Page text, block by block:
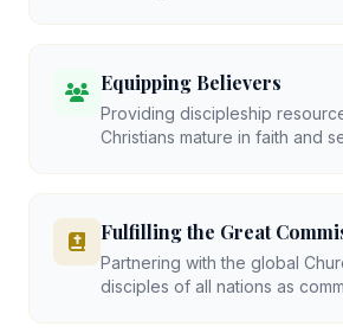
Equipping Believers
Providing discipleship
Christians mature in faith and
Fulfilling the Great
Partnering with the global
disciples of all nations as